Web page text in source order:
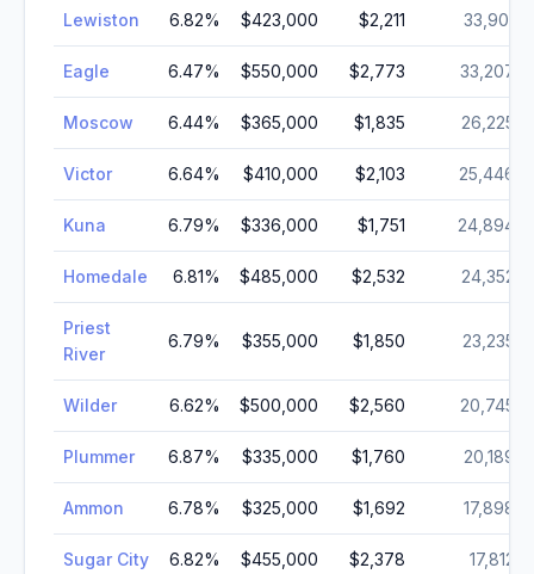
Lewiston 6.82% $423,000 $2,211 33,901
Eagle 6.47% $550,000 $2,773 33,207
Moscow 6.44% $365,000 $1,835 26,225
Victor 6.64% $410,000 $2,103 25,446
Kuna 6.79% $336,000 $1,751 24,894
Homedale 6.81% $485,000 $2,532 24,352
Priest
River
6.79% $355,000 $1,850 23,235
Wilder 6.62% $500,000 $2,560 20,745
Plummer 6.87% $335,000 $1,760 20,189
Ammon 6.78% $325,000 $1,692 17,898
Sugar City 6.82% $455,000 $2,378 17,812